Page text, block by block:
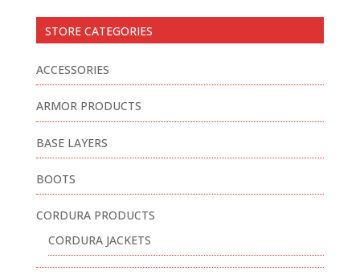
STORE CATEGORIES
ACCESSORIES
ARMOR PRODUCTS
BASE LAYERS
BOOTS
CORDURA PRODUCTS
CORDURA JACKETS